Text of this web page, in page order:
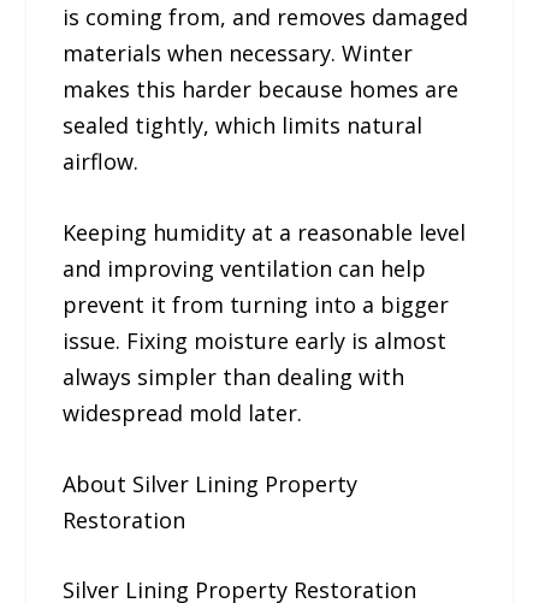
is coming from, and removes damaged
materials when necessary. Winter
makes this harder because homes are
sealed tightly, which limits natural
airflow.
Keeping humidity at a reasonable level
and improving ventilation can help
prevent it from turning into a bigger
issue. Fixing moisture early is almost
always simpler than dealing with
widespread mold later.
About Silver Lining Property
Restoration
Silver Lining Property Restoration